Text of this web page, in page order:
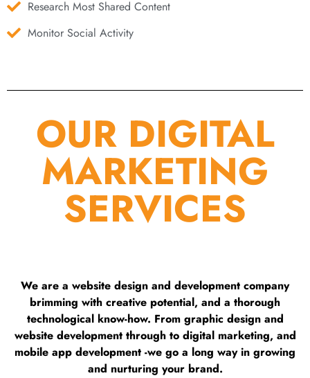
Research Most Shared Content
Monitor Social Activity
OUR DIGITAL
MARKETING
SERVICES
We are a website design and development company
brimming with creative potential, and a thorough
technological know-how. From graphic design and
website development through to digital marketing, and
mobile app development -we go a long way in growing
and nurturing your brand.